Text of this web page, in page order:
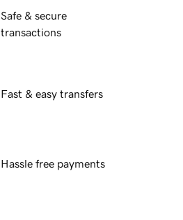
Safe & secure
transactions
Fast & easy transfers
Hassle free payments